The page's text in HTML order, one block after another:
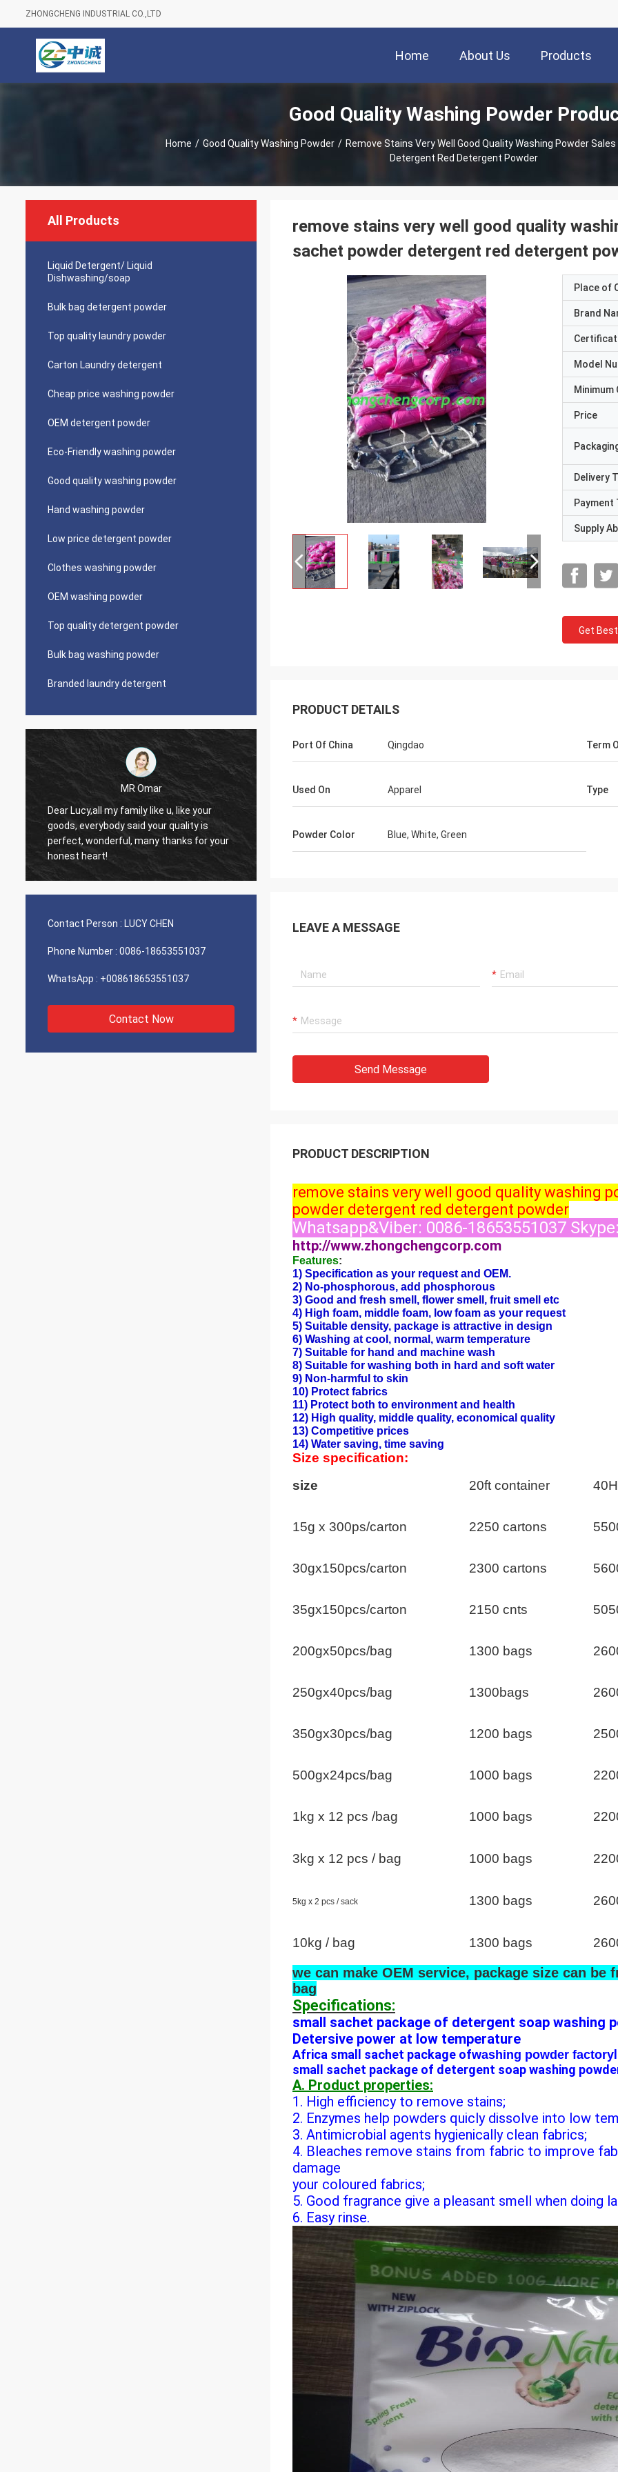
ZHONGCHENG INDUSTRIAL CO.,LTD
Home About Us Products
Good Quality Washing Powder
Home / Good Quality Washing Powder / Remove Stains Very Well Good Quality Washing Powder
Detergent Red Detergent Powder
All Products
Liquid Detergent/ Liquid
Dishwashing/soap
Bulk bag detergent powder
Top quality laundry powder
Carton Laundry detergent
Cheap price washing powder
OEM detergent powder
Eco-Friendly washing powder
Good quality washing powder
Hand washing powder
Low price detergent powder
Clothes washing powder
OEM washing powder
Top quality detergent powder
Bulk bag washing powder
Branded laundry detergent
MR Omar
said your quality is
many thanks for your
Lars Ollson
Dear Miss Lucy, Many thanks for your
good quality, best price, it is worth to
trust, we already long relation, we will
continue.
quality, we trust u, hope continue with u,
Contact Person : LUCY CHEN
Phone Number : 0086-18653551037
WhatsApp : +008618653551037
Contact Now
remove stains very well good quality
sachet powder detergent red detergent
Place of
Brand
Model
Price
Delivery
Payment
Supply
Get
PRODUCT DETAILS
Port Of China Qingdao Term
Used On Apparel Type
Powder Color Blue, White, Green
LEAVE A MESSAGE
Send Message
PRODUCT DESCRIPTION
remove stains very well good quality washing
powder detergent red detergent powder
Whatsapp&Viber: 0086-18653551037
http://www.zhongchengcorp.com
Features:
1) Specification as your request and OEM.
2) No-phosphorous, add phosphorous
3) Good and fresh smell, flower smell, fruit smell etc
4) High foam, middle foam, low foam as your request
5) Suitable density, package is attractive in design
6) Washing at cool, normal, warm temperature
7) Suitable for hand and machine wash
8) Suitable for washing both in hard and soft water
9) Non-harmful to skin
10) Protect fabrics
11) Protect both to environment and health
12) High quality, middle quality, economical quality
13) Competitive prices
14) Water saving, time saving
Size specification:
size
20ft container
15g x 300ps/carton 2250 cartons
30gx150pcs/carton 2300 cartons
35gx150pcs/carton 2150 cnts
200gx50pcs/bag 1300 bags
250gx40pcs/bag 1300bags
350gx30pcs/bag 1200 bags
500gx24pcs/bag 1000 bags
1kg x 12 pcs /bag 1000 bags
3kg x 12 pcs / bag 1000 bags
5kg x 2 pcs / sack 1300 bags
10kg / bag 1300 bags
we can make OEM service, package size can be
bag
Specifications:
small sachet package of detergent soap washing
Detersive power at low temperature
Africa small sachet package ofwashing powder factory
small sachet package of detergent soap washing
A. Product properties:
1. High efficiency to remove stains;
2. Enzymes help powders quicly dissolve into low
3. Antimicrobial agents hygienically clean fabrics;
4. Bleaches remove stains from fabric to improve
damage
your coloured fabrics;
5. Good fragrance give a pleasant smell when doing
6. Easy rinse.